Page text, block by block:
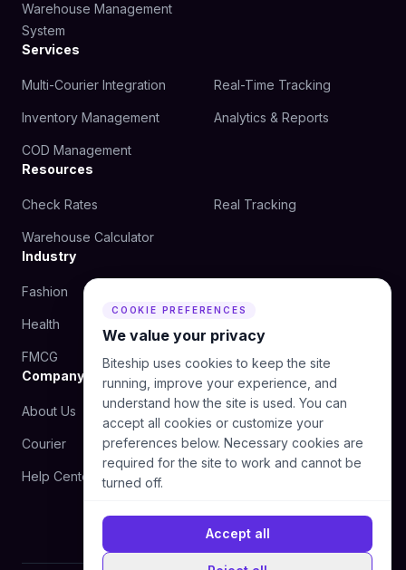
Warehouse Management
System
Services
Multi-Courier Integration Real-Time Tracking
Inventory Management Analytics & Reports
COD Management
Resources
Check Rates Real Tracking
Warehouse Calculator
Industry
Fashion
Health
FMCG
Company
About Us Blog
Courier Contact Us
Help Center
COOKIE PREFERENCES
We value your privacy
Biteship uses cookies to keep the site
running, improve your experience, and
understand how the site is used. You can
accept all cookies or customize your
preferences below. Necessary cookies are
required for the site to work and cannot be
turned off.
Accept all